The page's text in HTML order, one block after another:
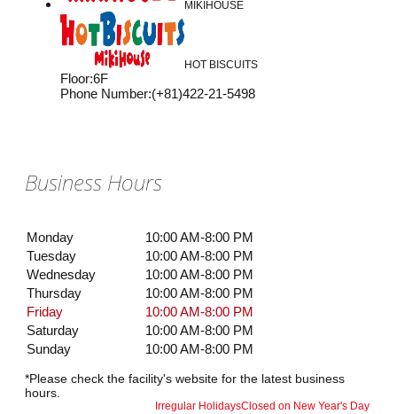
MIKIHOUSE
HOT BISCUITS
Floor:6F
Phone Number:(+81)422-21-5498
Business Hours
Monday
10:00 AM-8:00 PM
Tuesday
10:00 AM-8:00 PM
Wednesday
10:00 AM-8:00 PM
Thursday
10:00 AM-8:00 PM
Friday
10:00 AM-8:00 PM
Saturday
10:00 AM-8:00 PM
Sunday
10:00 AM-8:00 PM
*Please check the facility's website for the latest business
hours.
Irregular HolidaysClosed on New Year's Day